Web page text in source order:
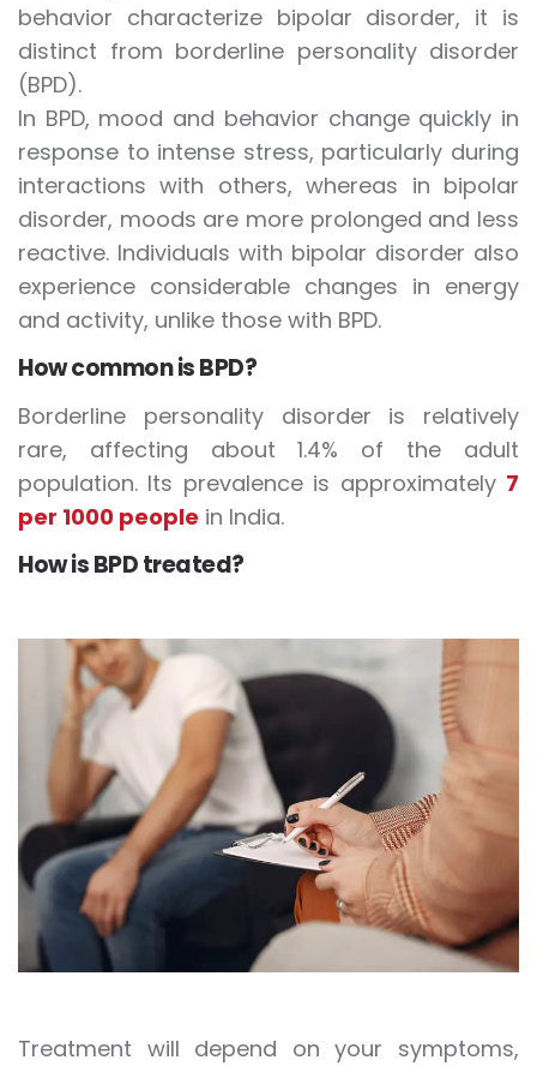
behavior characterize bipolar disorder, it is
distinct from borderline personality disorder
(BPD).
In BPD, mood and behavior change quickly in
response to intense stress, particularly during
interactions with others, whereas in bipolar
disorder, moods are more prolonged and less
reactive. Individuals with bipolar disorder also
experience considerable changes in energy
and activity, unlike those with BPD.
How common is BPD?
Borderline personality disorder is relatively
rare, affecting about 1.4% of the adult
population. Its prevalence is approximately 7
per 1000 people in India.
How is BPD treated?
Treatment will depend on your symptoms,